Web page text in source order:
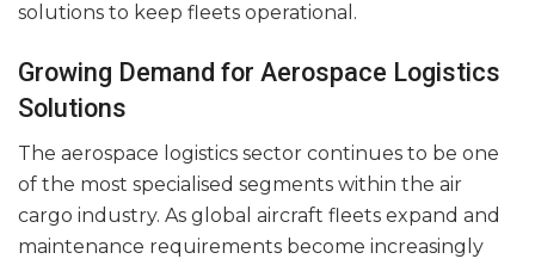
solutions to keep fleets operational.
Growing Demand for Aerospace Logistics
Solutions
The aerospace logistics sector continues to be one
of the most specialised segments within the air
cargo industry. As global aircraft fleets expand and
maintenance requirements become increasingly